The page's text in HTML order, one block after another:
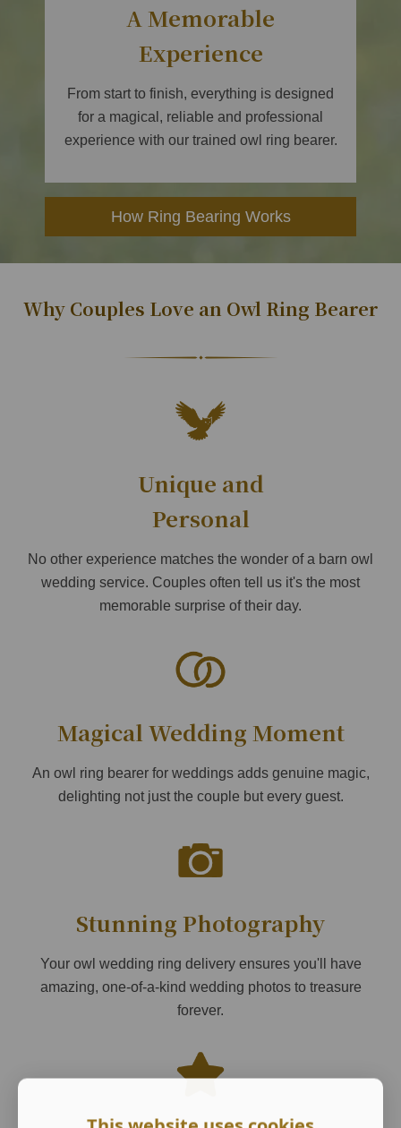
A Memorable
Experience
From start to finish, everything is designed
for a magical, reliable and professional
experience with our trained owl ring bearer.
How Ring Bearing Works
Why Couples Love an Owl Ring Bearer
Unique and
Personal
No other experience matches the wonder of a barn owl
wedding service. Couples often tell us it's the most
memorable surprise of their day.
Magical Wedding Moment
An owl ring bearer for weddings adds genuine magic,
delighting not just the couple but every guest.
Stunning Photography
Your owl wedding ring delivery ensures you'll have
amazing, one-of-a-kind wedding photos to treasure
forever.